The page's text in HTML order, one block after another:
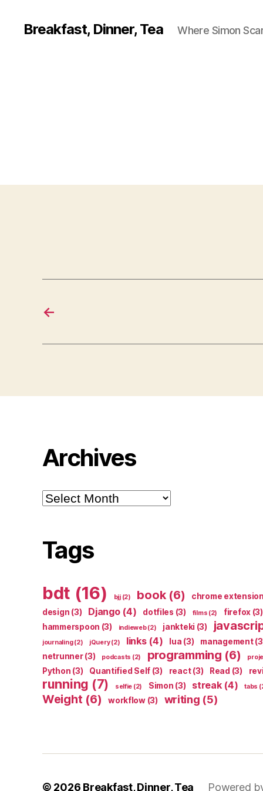
Breakfast, Dinner, Tea Where Simon
←
Archives
Archives
Tags
bdt (16) bjj(2) book(6) chrome extension
design (3) Django(4) dotfiles (3) films (2) firefox (3)
hammerspoon (3) indieweb(2) jankteki (3)
journaling(2) jQuery(2) links(4) lua (3) management
netrunner(3) podcasts (2) programming (6)
Python (3) Quantified Self (3) react(3) Read (3)
running (7) selfie (2) Simon (3) streak(4) tabs
Weight (6) workflow(3) writing (5)
© 2026 Breakfast, Dinner, Tea Powered